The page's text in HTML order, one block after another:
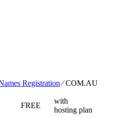
Registration⁄COM.AU
FREE
with
hosting plan